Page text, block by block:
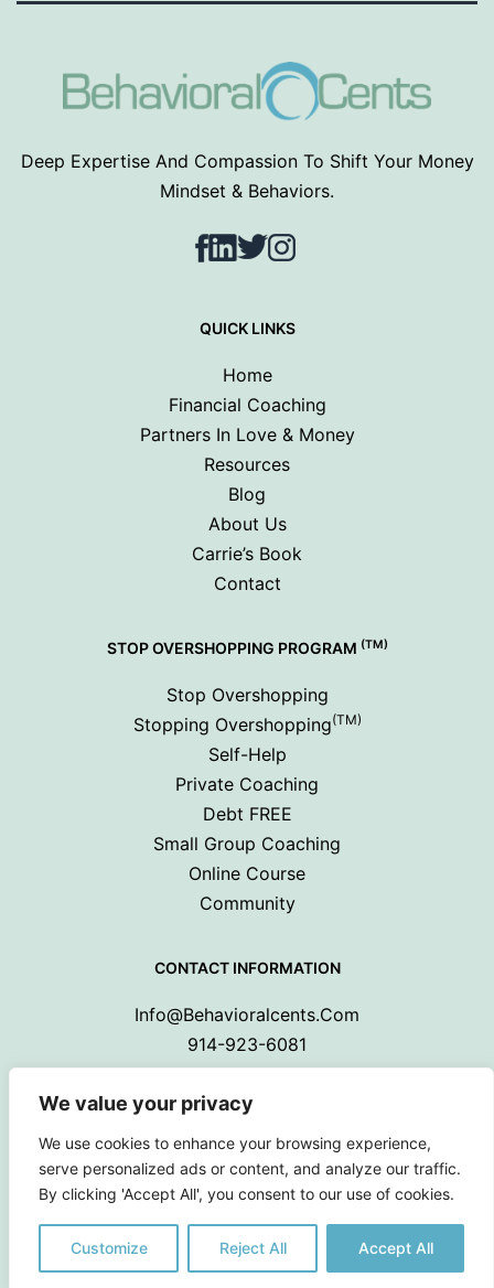
We value your privacy
We use cookies to enhance your browsing experience,
serve personalized ads or content, and analyze our traffic.
By clicking 'Accept All', you consent to our use of cookies.
Customize Reject All Accept All
Deep Expertise And Compassion To Shift Your Money
Mindset & Behaviors.
Facebook
LinkedIn
TwitterInstagram
QUICK LINKS
Home
Financial Coaching
Partners In Love & Money
Resources
Blog
About Us
Carrie’s Book
Contact
STOP OVERSHOPPING PROGRAM (TM)
Stop Overshopping
Stopping Overshopping(TM)
Self-Help
Private Coaching
Debt FREE
Small Group Coaching
Online Course
Community
CONTACT INFORMATION
Info@behavioralcents.com
914-923-6081
Copyright © 2024 Behavioral Cents.
All Rights Reserved
Privacy Policy
| Terms and Conditions